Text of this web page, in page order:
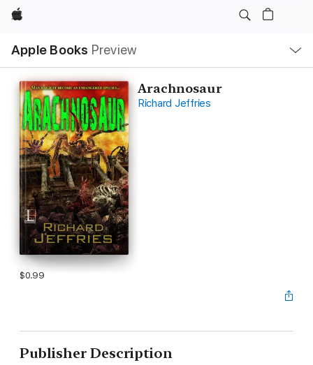
Apple
Apple Books Preview
Nav
Open
Menu
Arachnosaur
Richard Jeffries
$0.99
Publisher Description